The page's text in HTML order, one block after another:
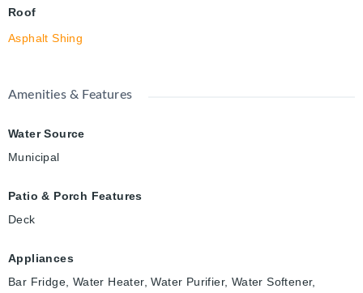
Roof
Asphalt Shing
Amenities & Features
Water Source
Municipal
Patio & Porch Features
Deck
Appliances
Bar Fridge, Water Heater, Water Purifier, Water Softener,